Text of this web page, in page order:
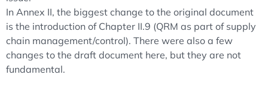
In Annex II, the biggest change to the original document
is the introduction of Chapter II.9 (QRM as part of supply
chain management/control). There were also a few
changes to the draft document here, but they are not
fundamental.